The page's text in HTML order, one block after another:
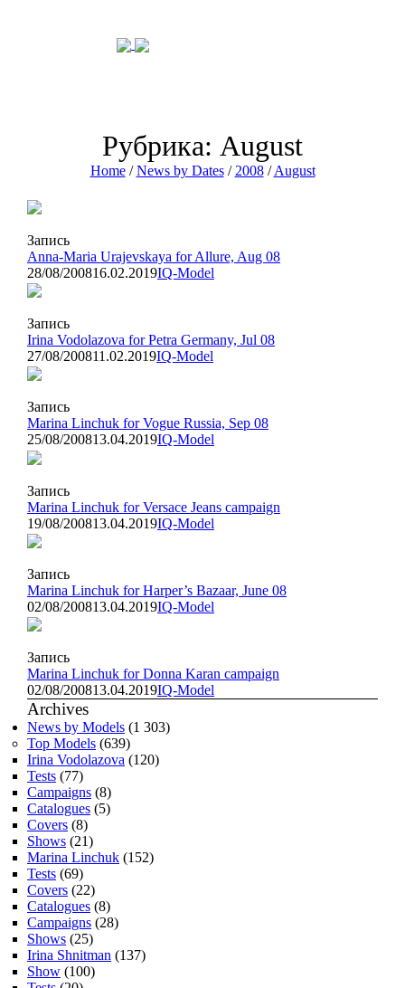
Рубрика: August
Home /News by Dates / 2008 /August
Запись
Anna-Maria Urajevskaya for Allure, Aug 08
28/08/200816.02.2019IQ-Model
Запись
Irina Vodolazova for Petra Germany, Jul 08
27/08/200811.02.2019IQ-Model
Запись
Marina Linchuk for Vogue Russia, Sep 08
25/08/200813.04.2019IQ-Model
Запись
Marina Linchuk for Versace Jeans campaign
19/08/200813.04.2019IQ-Model
Запись
Marina Linchuk for Harper’s Bazaar, June 08
02/08/200813.04.2019IQ-Model
Запись
Marina Linchuk for Donna Karan campaign
02/08/200813.04.2019IQ-Model
Archives
News by Models (1 303)
Top Models (639)
Irina Vodolazova (120)
Tests (77)
Campaigns (8)
Catalogues (5)
Covers (8)
Shows (21)
Marina Linchuk (152)
Tests (69)
Covers (22)
Catalogues (8)
Campaigns (28)
Shows (25)
Irina Shnitman (137)
Show (100)